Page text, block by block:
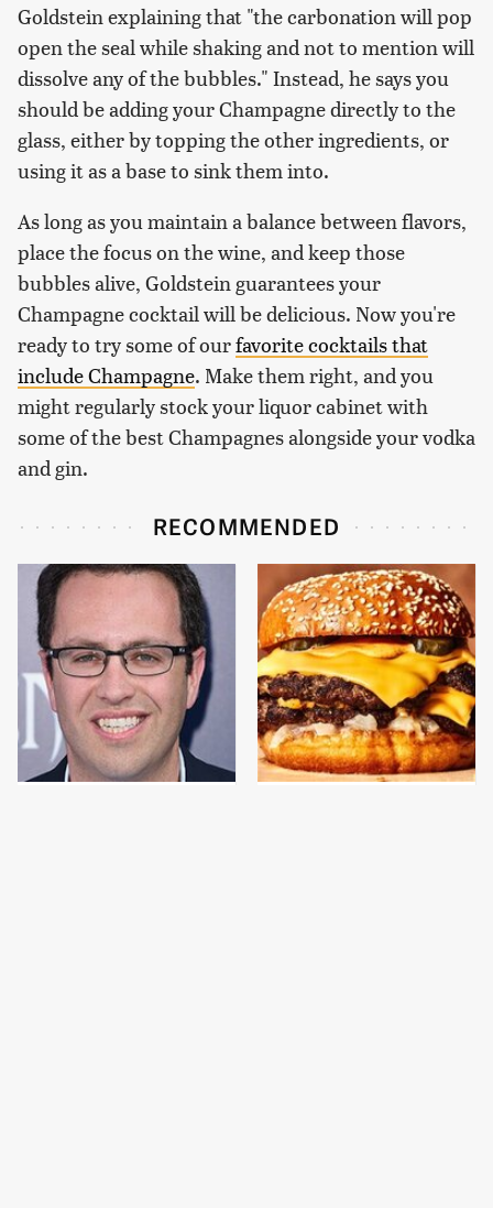
Goldstein explaining that "the carbonation will pop
open the seal while shaking and not to mention will
dissolve any of the bubbles." Instead, he says you
should be adding your Champagne directly to the
glass, either by topping the other ingredients, or
using it as a base to sink them into.
As long as you maintain a balance between flavors,
place the focus on the wine, and keep those
bubbles alive, Goldstein guarantees your
Champagne cocktail will be delicious. Now you're
ready to try some of ourfavorite cocktails that
include Champagne. Make them right, and you
might regularly stock your liquor cabinet with
some of the best Champagnes alongside your vodka
and gin.
RECOMMENDED